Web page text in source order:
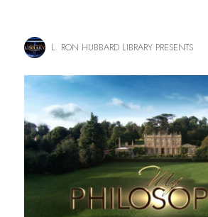
L. RON HUBBARD LIBRARY PRESENTS